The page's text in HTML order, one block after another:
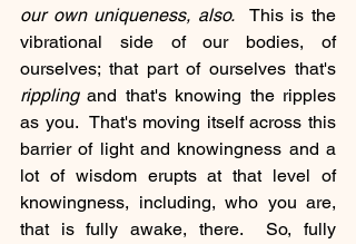
our own uniqueness, also.
  This is the
vibrational side of our bodies, of
rippling and that's knowing the ripples
as you.  That's moving itself across this
barrier of light and knowingness and a
lot of wisdom erupts at that level of
knowingness, including, who you are,
that is fully awake, there.  So, fully